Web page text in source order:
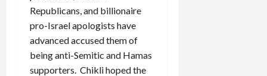
Republicans, and billionaire
pro-Israel apologists have
advanced accused them of
being anti-Semitic and Hamas
supporters. Chikli hoped the